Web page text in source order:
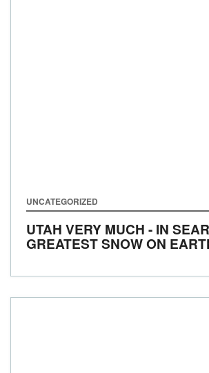
UNCATEGORIZED
UTAH VERY MUCH - IN
GREATEST SNOW ON